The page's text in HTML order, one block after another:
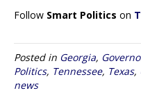
Follow Smart Politics on
Posted in Georgia,
Politics, Tennessee, Texas,
news